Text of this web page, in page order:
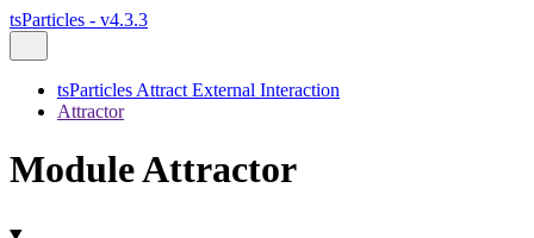
tsParticles - v4.3.3
tsParticles Attract External Interaction
Attractor
Module Attractor